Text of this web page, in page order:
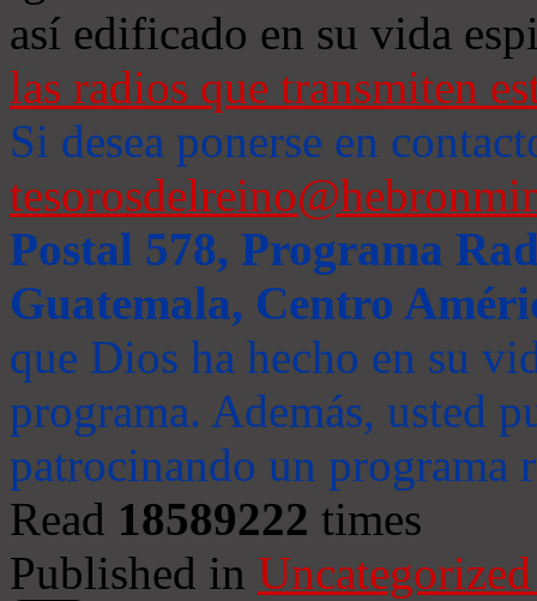
así edificado en su vida
las radios que transmiten
Si desea ponerse en
Postal 578, Programa
Guatemala, Centro
que Dios ha hecho en su
programa. Además, usted
patrocinando un programa
Read 18589222 times
Published in